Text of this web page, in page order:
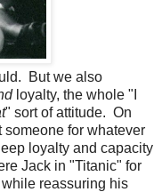
But we also
loyalty, the whole "I
" sort of attitude. On
someone for whatever
loyalty and capacity
Jack in "Titanic" for
reassuring his